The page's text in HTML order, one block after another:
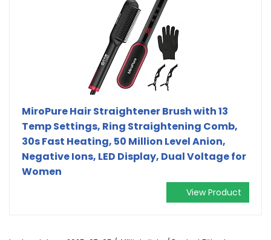
MiroPure Hair Straightener Brush with 13
Temp Settings, Ring Straightening Comb,
30s Fast Heating, 50 Million Level Anion,
Negative Ions, LED Display, Dual Voltage for
Women
View Product